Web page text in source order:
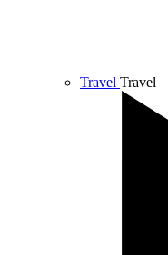
Travel Travel